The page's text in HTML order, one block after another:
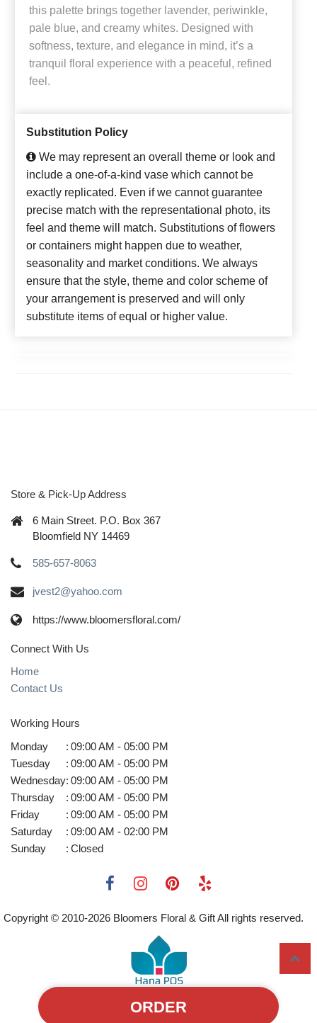
ORDER
this palette brings together lavender, periwinkle,
pale blue, and creamy whites. Designed with
softness, texture, and elegance in mind, it’s a
tranquil floral experience with a peaceful, refined
feel.
Substitution Policy
We may represent an overall theme or look and
include a one-of-a-kind vase which cannot be
exactly replicated. Even if we cannot guarantee
precise match with the representational photo, its
feel and theme will match. Substitutions of flowers
or containers might happen due to weather,
seasonality and market conditions. We always
ensure that the style, theme and color scheme of
your arrangement is preserved and will only
substitute items of equal or higher value.
Store & Pick-Up Address
6 Main Street. P.O. Box 367
Bloomfield NY 14469
585-657-8063
jvest2@yahoo.com
https://www.bloomersfloral.com/
Connect With Us
Home
Contact Us
Working Hours
Monday
: 09:00 AM - 05:00 PM
Tuesday
: 09:00 AM - 05:00 PM
Wednesday: 09:00 AM - 05:00 PM
Thursday
: 09:00 AM - 05:00 PM
Friday
: 09:00 AM - 05:00 PM
Saturday
: 09:00 AM - 02:00 PM
Sunday
: Closed
Copyright © 2010-2026 Bloomers Floral & Gift All rights reserved.